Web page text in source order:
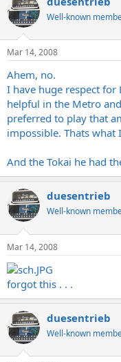
Well-known
Mar 14, 2008
Ahem, no.
I have huge respect for
helpful in the Metro
preferred to play that
impossible. Thats what
And the Tokai he had
duesentrieb
Well-known
Mar 14, 2008
forgot this . . .
duesentrieb
Well-known